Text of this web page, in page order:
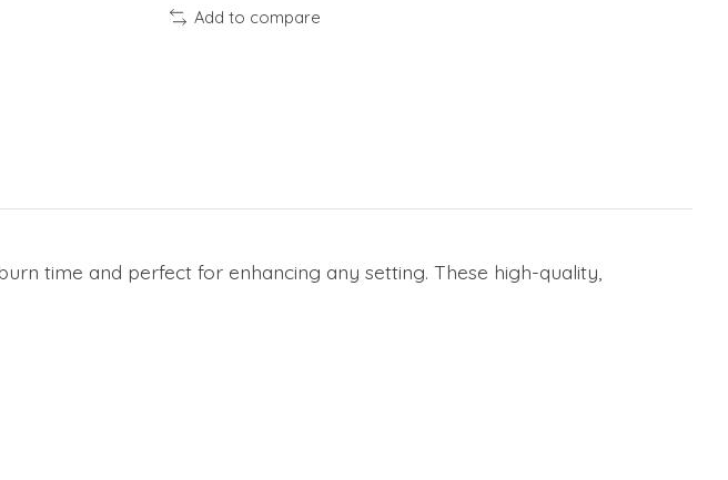
Add to compare
time and perfect for enhancing any setting. These high-quality,